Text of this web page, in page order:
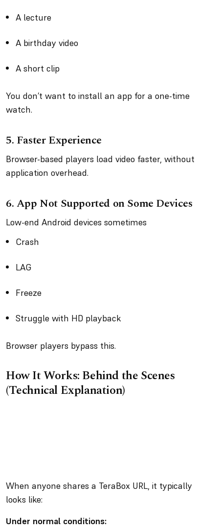
A lecture
A birthday video
A short clip
You don’t want to install an app for a one-time
watch.
5. Faster Experience
Browser-based players load video faster, without
application overhead.
6. App Not Supported on Some Devices
Low-end Android devices sometimes
Crash
LAG
Freeze
Struggle with HD playback
Browser players bypass this.
How It Works: Behind the Scenes
(Technical Explanation)
When anyone shares a TeraBox URL, it typically
looks like:
Under normal conditions: